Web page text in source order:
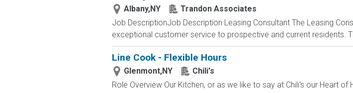
Albany,NY
Trandon Associates
Job DescriptionJob Description Leasing Consultant The Leasing
exceptional customer service to prospective and current residents.
Line Cook - Flexible Hours
Glenmont,NY
Chili's
Role Overview Our Kitchen, or as we like to say at Chili's our Heart